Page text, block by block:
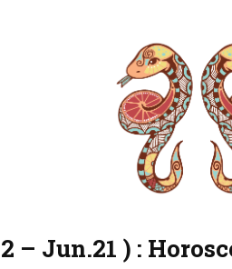
– Jun.21 ) :